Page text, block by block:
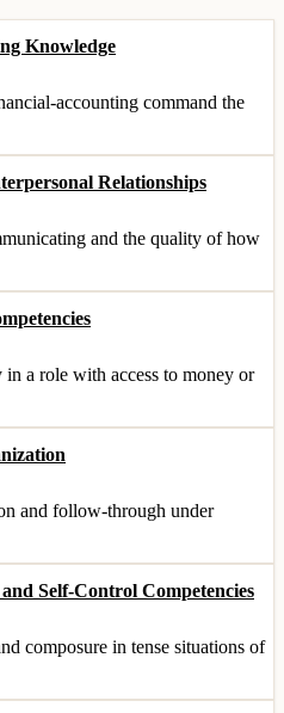
Knowledge
accounting command the
Relationships
and the quality of how
a role with access to money or
and follow-through under
Self-Control Competencies
composure in tense situations of